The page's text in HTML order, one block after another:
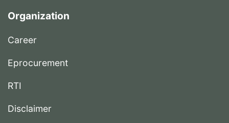
Organization
Career
Eprocurement
RTI
Disclaimer